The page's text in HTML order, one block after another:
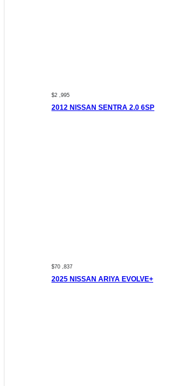
$2 ,995
2012 NISSAN SENTRA 2.0 6SP
$70 ,837
2025 NISSAN ARIYA EVOLVE+